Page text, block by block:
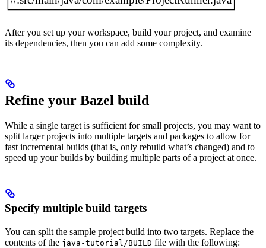
After you set up your workspace, build your project, and examine
its dependencies, then you can add some complexity.
Refine your Bazel build
While a single target is sufficient for small projects, you may want to
split larger projects into multiple targets and packages to allow for
fast incremental builds (that is, only rebuild what’s changed) and to
speed up your builds by building multiple parts of a project at once.
Specify multiple build targets
You can split the sample project build into two targets. Replace the
contents of the java-tutorial/BUILD file with the following: